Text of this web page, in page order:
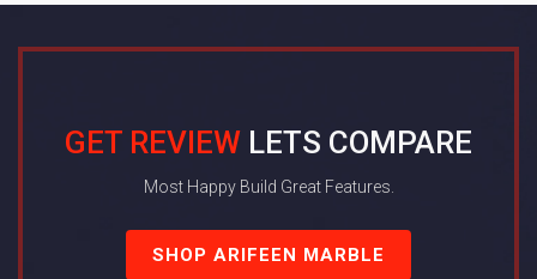
GET REVIEW LETS COMPARE
Most Happy Build Great Features.
SHOP ARIFEEN MARBLE